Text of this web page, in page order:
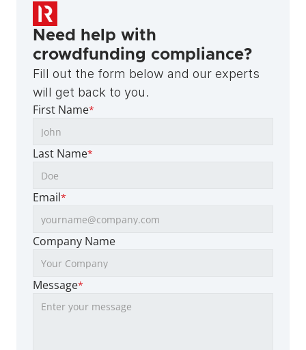
Need help with
crowdfunding compliance?
Fill out the form below and our experts
will get back to you.
First Name*
Last Name*
Email*
Company Name
Message*